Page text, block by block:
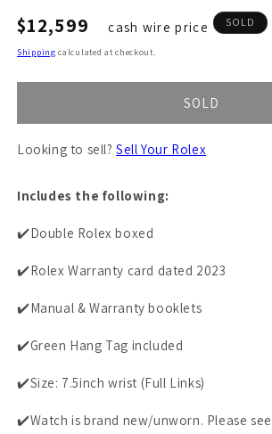
Regular
price
$12,599 cash wire price SOLD
Shipping calculated at checkout.
SOLD
Looking to sell?Sell Your Rolex
Includes the following:
✔️Double Rolex boxed
✔️Rolex Warranty card dated 2023
✔️Manual & Warranty booklets
✔️Green Hang Tag included
✔️Size: 7.5inch wrist (Full Links)
✔️Watch is brand new/unworn. Please